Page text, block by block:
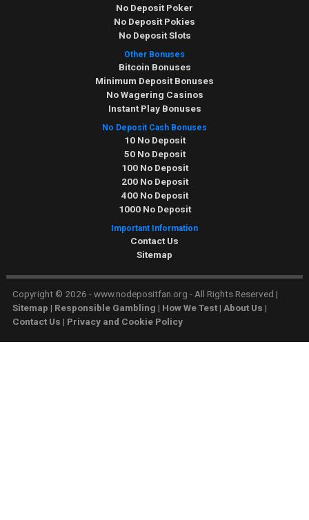
No Deposit Poker
No Deposit Pokies
No Deposit Slots
Other Bonuses
Bitcoin Bonuses
Minimum Deposit Bonuses
No Wagering Casinos
Instant Play Bonuses
No Deposit Cash Bonuses
10 No Deposit
50 No Deposit
100 No Deposit
200 No Deposit
400 No Deposit
1000 No Deposit
Important Information
Contact Us
Sitemap
Copyright © 2026 - www.nodepositfan.org - All Rights Reserved |
Sitemap | Responsible Gambling | How We Test| About Us |
Contact Us | Privacy and Cookie Policy